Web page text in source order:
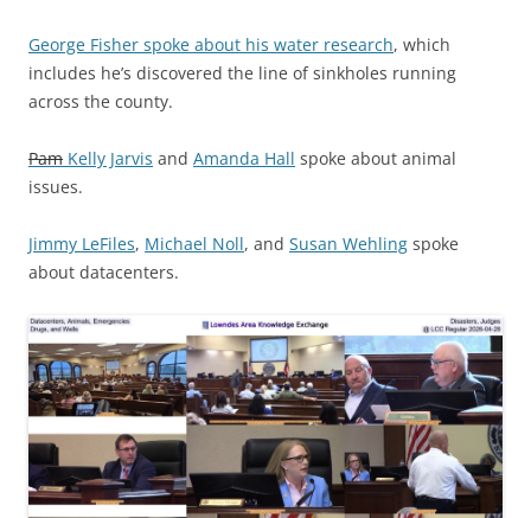
George Fisher spoke about his water research, which
includes he’s discovered the line of sinkholes running
across the county.
Pam Kelly Jarvis and Amanda Hall spoke about animal
issues.
Jimmy LeFiles, Michael Noll, and Susan Wehling spoke
about datacenters.